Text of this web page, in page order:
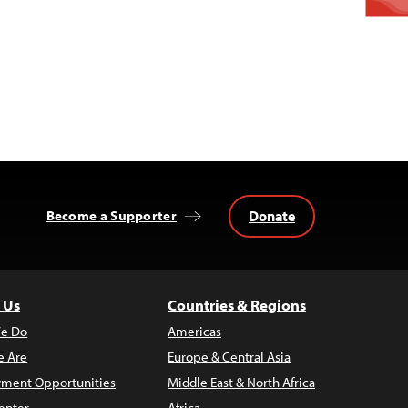
Become a Supporter Donate
Do
Are
Opportunities
Countries & Regions
Americas
Europe & Central Asia
Middle East & North Africa